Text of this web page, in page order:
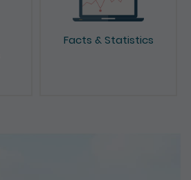
Facts & Statistics